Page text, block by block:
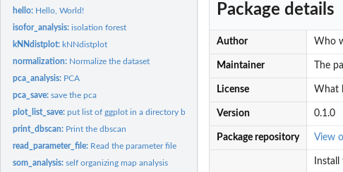
hello: Hello, World!
isofor_analysis:isolation forest
kNNdistplot: kNNdistplot
normalization: Normalize the dataset
pca_analysis: PCA
pca_save:save the pca
plot_list_save:put list of ggplot in a directory by names
print_dbscan: Print the dbscan
read_parameter_file: Read the parameter file
som_analysis:self organizing map analysis
Package details
Author Who
Maintainer The
License What
Version 0.1.0
Package repository View